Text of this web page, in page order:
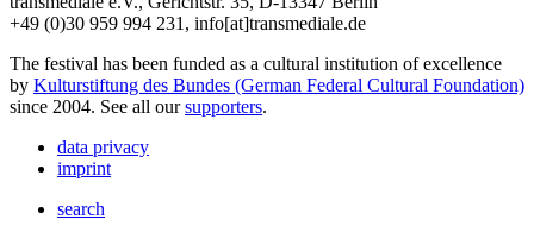
+49 (0)30 959 994 231, info[at]transmediale.de
The festival has been funded as a cultural institution of excellence
by Kulturstiftung des Bundes (German Federal Cultural Foundation)
since 2004. See all oursupporters.
data privacy
imprint
search